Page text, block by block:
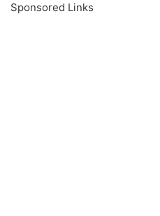
Sponsored Links